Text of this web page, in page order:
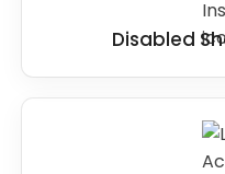
Disabled